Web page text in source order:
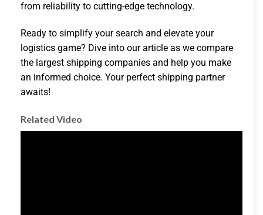
from reliability to cutting-edge technology.
Ready to simplify your search and elevate your
logistics game? Dive into our article as we compare
the largest shipping companies and help you make
an informed choice. Your perfect shipping partner
awaits!
Related Video